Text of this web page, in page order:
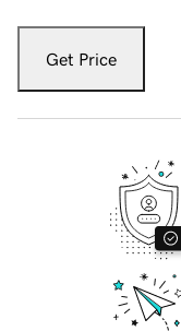
Get Price